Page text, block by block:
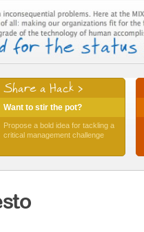
Share a Hack >
Want to stir the pot?
Propose a bold idea for tackling a
critical management challenge